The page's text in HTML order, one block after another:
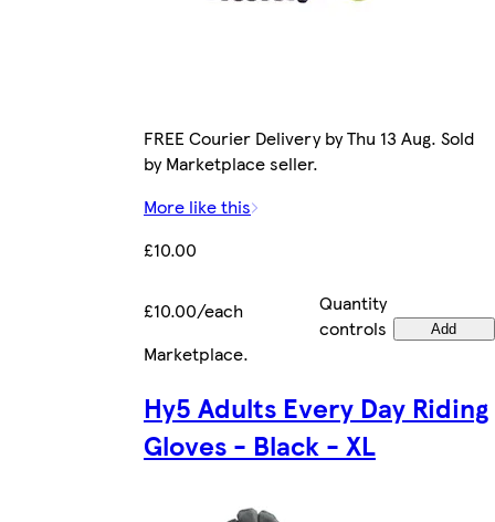
FREE Courier Delivery by Thu 13 Aug. Sold
by Marketplace seller.
More like this
£10.00
£10.00/each
Quantity
controls
Add
Marketplace.
Hy5 Adults Every Day Riding
Gloves - Black - XL